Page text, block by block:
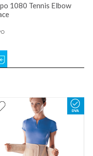
1080 Tennis Elbow